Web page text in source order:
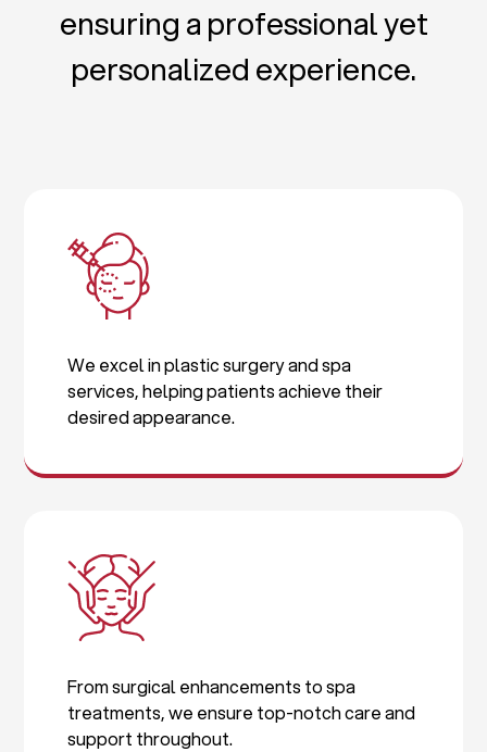
ensuring a professional yet
personalized experience.
We excel in plastic surgery and spa
services, helping patients achieve their
desired appearance.
From surgical enhancements to spa
treatments, we ensure top-notch care and
support throughout.